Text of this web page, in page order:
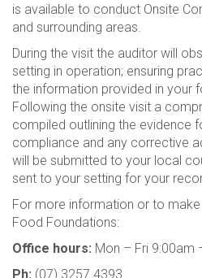
is available to conduct Onsite
and surrounding areas.
During the visit the auditor will
setting in operation; ensuring
the information provided in your
Following the onsite visit a
compiled outlining the evidence
compliance and any corrective
will be submitted to your local
sent to your setting for your
For more information or to
Food Foundations:
Office hours: Mon – Fri 9:00am
Ph: (07) 3257 4393